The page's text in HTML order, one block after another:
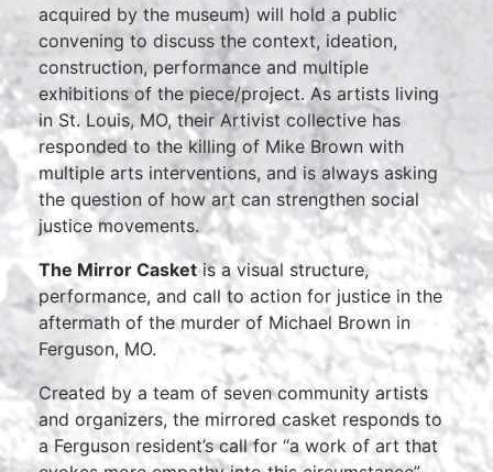
acquired by the museum) will hold a public
convening to discuss the context, ideation,
construction, performance and multiple
exhibitions of the piece/project. As artists living
in St. Louis, MO, their Artivist collective has
responded to the killing of Mike Brown with
multiple arts interventions, and is always asking
the question of how art can strengthen social
justice movements.
The Mirror Casket is a visual structure,
performance, and call to action for justice in the
aftermath of the murder of Michael Brown in
Ferguson, MO.
Created by a team of seven community artists
and organizers, the mirrored casket responds to
a Ferguson resident’s call for “a work of art that